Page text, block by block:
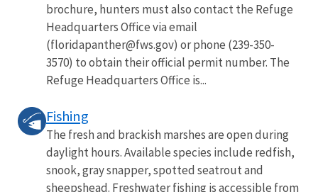
brochure, hunters must also contact the Refuge
Headquarters Office via email
(floridapanther@fws.gov) or phone (239-350-
3570) to obtain their official permit number. The
Refuge Headquarters Office is...
Fishing
The fresh and brackish marshes are open during
daylight hours. Available species include redfish,
snook, gray snapper, spotted seatrout and
sheepshead. Freshwater fishing is accessible from